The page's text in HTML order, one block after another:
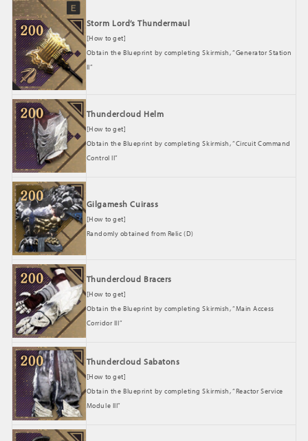
Storm Lord’s Thundermaul
[How to get]
Obtain the Blueprint by completing Skirmish, “Generator Station
II”
Thundercloud Helm
[How to get]
Obtain the Blueprint by completing Skirmish, “Circuit Command
Control II”
Gilgamesh Cuirass
[How to get]
Randomly obtained from Relic (D)
Thundercloud Bracers
[How to get]
Obtain the Blueprint by completing Skirmish, “Main Access
Corridor III”
Thundercloud Sabatons
[How to get]
Obtain the Blueprint by completing Skirmish, “Reactor Service
Module III”